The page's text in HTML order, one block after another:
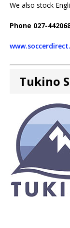
We also stock
Phone 027-
Tukino